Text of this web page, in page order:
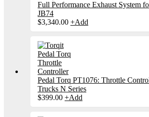
Full Performance Exhaust System
JB74
$3,340.00 +Add
Pedal Torq PT1076: Throttle
Trucks N Series
$399.00 +Add